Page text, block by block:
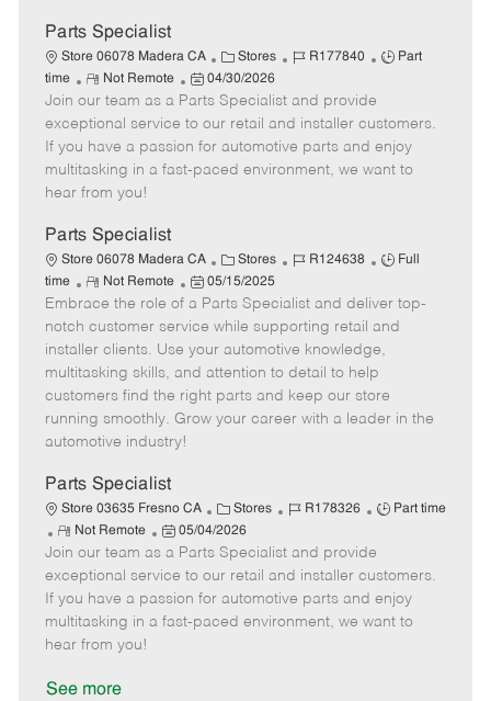
t
e
Parts Specialist
Store 06078 Madera CA
C
a
t
e
g
o
Stores
J
b
I
d
R177840
J
T
y
p
Part
time
R
e
m
o
t
e
Not Remote
P
o
s
t
e
t
e
04/30/2026
Join our team as a Parts Specialist and provide
exceptional service to our retail and installer customers.
If you have a passion for automotive parts and enjoy
multitasking in a fast-paced environment, we want to
hear from you!
Parts Specialist
Store 06078 Madera CA
C
a
t
e
g
o
r
Stores
J
b
I
d
R124638
J
b
T
y
e
Full
time
R
e
m
o
t
e
Not Remote
P
o
s
t
e
d
05/15/2025
Embrace the role of a Parts Specialist and deliver top-
notch customer service while supporting retail and
installer clients. Use your automotive knowledge,
multitasking skills, and attention to detail to help
customers find the right parts and keep our store
running smoothly. Grow your career with a leader in the
automotive industry!
Parts Specialist
Store 03635 Fresno CA
C
a
e
g
o
Stores
J
b
I
d
R178326
J
b
T
y
p
Part time
R
e
m
o
t
e
Not Remote
P
o
s
t
e
05/04/2026
Join our team as a Parts Specialist and provide
exceptional service to our retail and installer customers.
If you have a passion for automotive parts and enjoy
multitasking in a fast-paced environment, we want to
hear from you!
See more